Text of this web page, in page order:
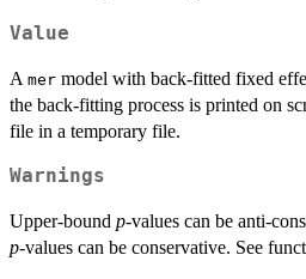
Value
A mer model with back-fitted fixed
the back-fitting process is printed on
file in a temporary file.
Warnings
Upper-bound p-values can be anti-
p-values can be conservative. See